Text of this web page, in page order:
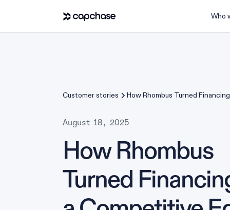
Who
Customer stories
How Rhombus Turned
August 18, 2025
How Rhombus
Turned